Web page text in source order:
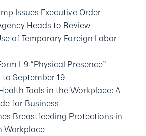
Issues Executive Order
Heads to Review
of Temporary Foreign Labor
I-9 “Physical Presence”
September 19
Tools in the Workplace: A
for Business
Breastfeeding Protections in
Workplace